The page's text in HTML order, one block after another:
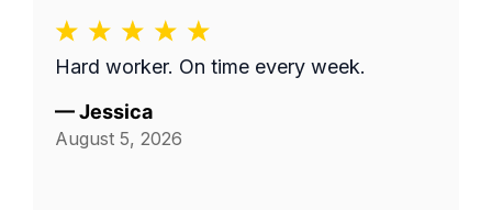
Hard worker. On time every week.
—Jessica
August 5, 2026